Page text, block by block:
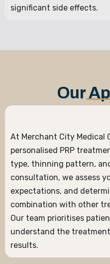
significant side effects.
Our
At Merchant City Medical
personalised PRP
type, thinning pattern,
consultation, we assess
expectations, and
combination with other
Our team prioritises
understand the
results.